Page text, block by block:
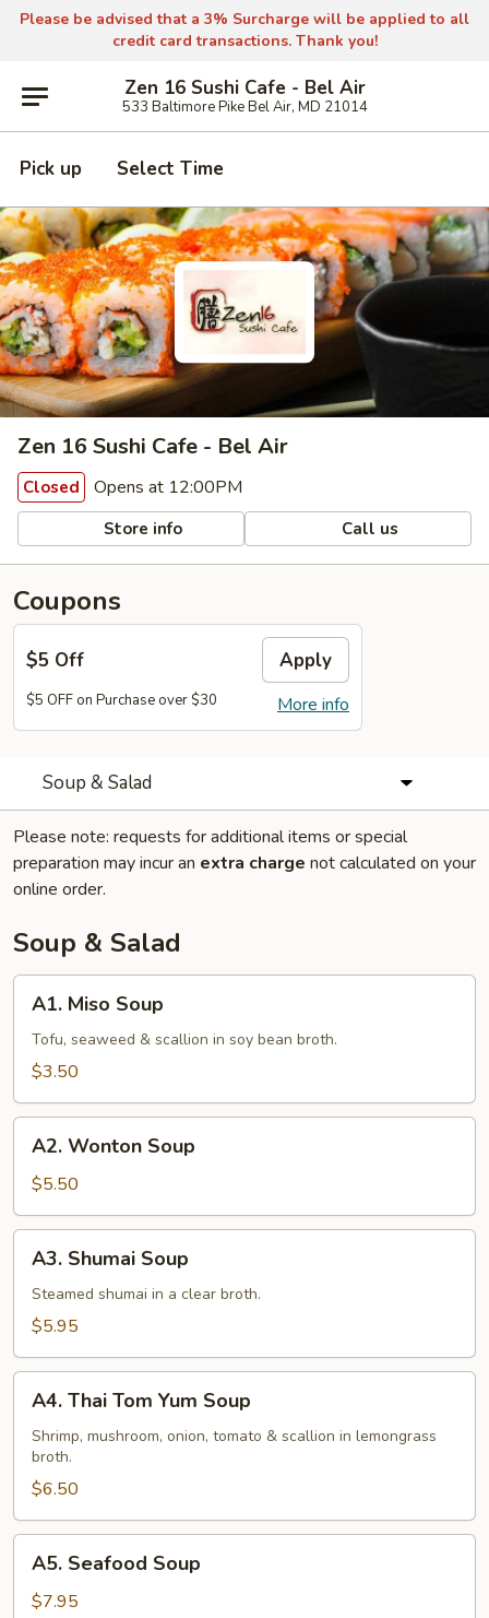
Please be advised that a 3% Surcharge will be applied to all
credit card transactions. Thank you!
Zen 16 Sushi Cafe - Bel Air
533 Baltimore Pike Bel Air, MD 21014
Pick up Select Time
Zen 16 Sushi Cafe - Bel Air
Closed Opens at 12:00PM
Store info Call us
Coupons
$5 Off Apply
More info
$5 OFF on Purchase over $30
Soup & Salad
Please note: requests for additional items or special
preparation may incur an extra charge not calculated on your
online order.
Soup & Salad
Miso
Soup
A1. Miso Soup
Tofu, seaweed & scallion in soy bean broth.
$3.50
Wonton
Soup
A2. Wonton Soup
$5.50
Shumai
Soup
A3. Shumai Soup
Steamed shumai in a clear broth.
$5.95
Thai
Tom
Yum
Soup
A4. Thai Tom Yum Soup
Shrimp, mushroom, onion, tomato & scallion in lemongrass
broth.
$6.50
Seafood
Soup
A5. Seafood Soup
$7.95